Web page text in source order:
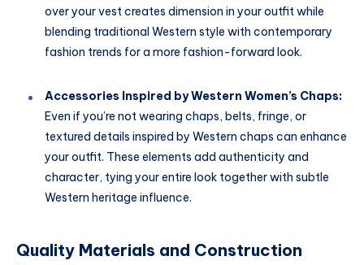
over your vest creates dimension in your outfit while
blending traditional Western style with contemporary
fashion trends for a more fashion-forward look.
Accessories Inspired by Western Women’s Chaps:
Even if you’re not wearing chaps, belts, fringe, or
textured details inspired by Western chaps can enhance
your outfit. These elements add authenticity and
character, tying your entire look together with subtle
Western heritage influence.
Quality Materials and Construction